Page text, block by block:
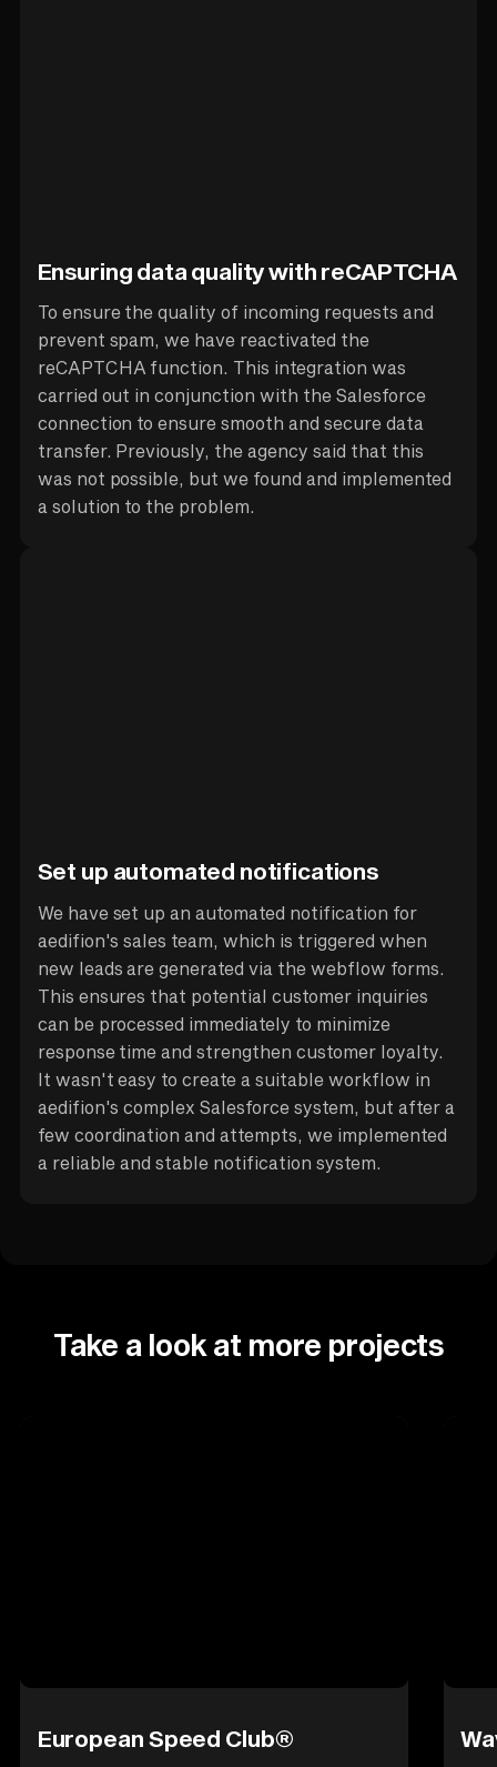
Ensuring data quality with reCAPTCHA
To ensure the quality of incoming requests and
prevent spam, we have reactivated the
reCAPTCHA function. This integration was
carried out in conjunction with the Salesforce
connection to ensure smooth and secure data
transfer. Previously, the agency said that this
was not possible, but we found and implemented
a solution to the problem.
Set up automated notifications
We have set up an automated notification for
aedifion's sales team, which is triggered when
new leads are generated via the webflow forms.
This ensures that potential customer inquiries
can be processed immediately to minimize
response time and strengthen customer loyalty.
It wasn't easy to create a suitable workflow in
aedifion's complex Salesforce system, but after a
few coordination and attempts, we implemented
a reliable and stable notification system.
Take a look at more projects
European Speed Club®